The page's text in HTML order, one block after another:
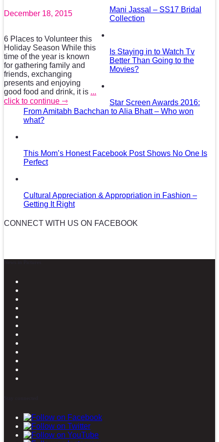
December 18, 2015
6 Places to Volunteer this
Holiday Season While this
time of the year is known
for gathering family and
friends, exchanging
presents and enjoying
good food and drink, it is ...
click to continue ⇾
Mani Jassal – SS17 Bridal
Collection
Is Staying in to Watch Tv
Better Than Going to the
Movies?
Star Screen Awards 2016:
From Amitabh Bachchan to Alia Bhatt – Who won
what?
This Mom’s Honest Facebook Post Shows No One Is
Perfect
Cultural Appreciation & Appropriation in Fashion –
Getting It Right
CONNECT WITH US ON FACEBOOK